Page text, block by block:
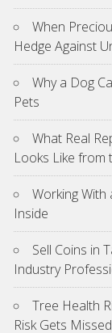
When
Hedge Against
Why a Dog
Pets
What Real
Looks Like from
Working With
Inside
Sell Coins in
Industry
Tree Health
Risk Gets